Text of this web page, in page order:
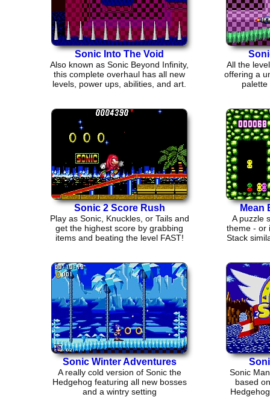
Sonic Into The Void
Also known as Sonic Beyond Infinity,
this complete overhaul has all new
levels, power ups, abilities, and art.
All the
offering a
palette
Sonic 2 Score Rush
Play as Sonic, Knuckles, or Tails and
get the highest score by grabbing
items and beating the level FAST!
Mean
A puzzle
theme - or
Stack
Sonic Winter Adventures
A really cold version of Sonic the
Hedgehog featuring all new bosses
and a wintry setting
Sonic
based